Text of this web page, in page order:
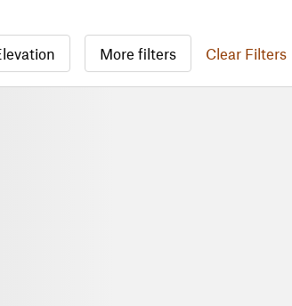
More filters Clear Filters